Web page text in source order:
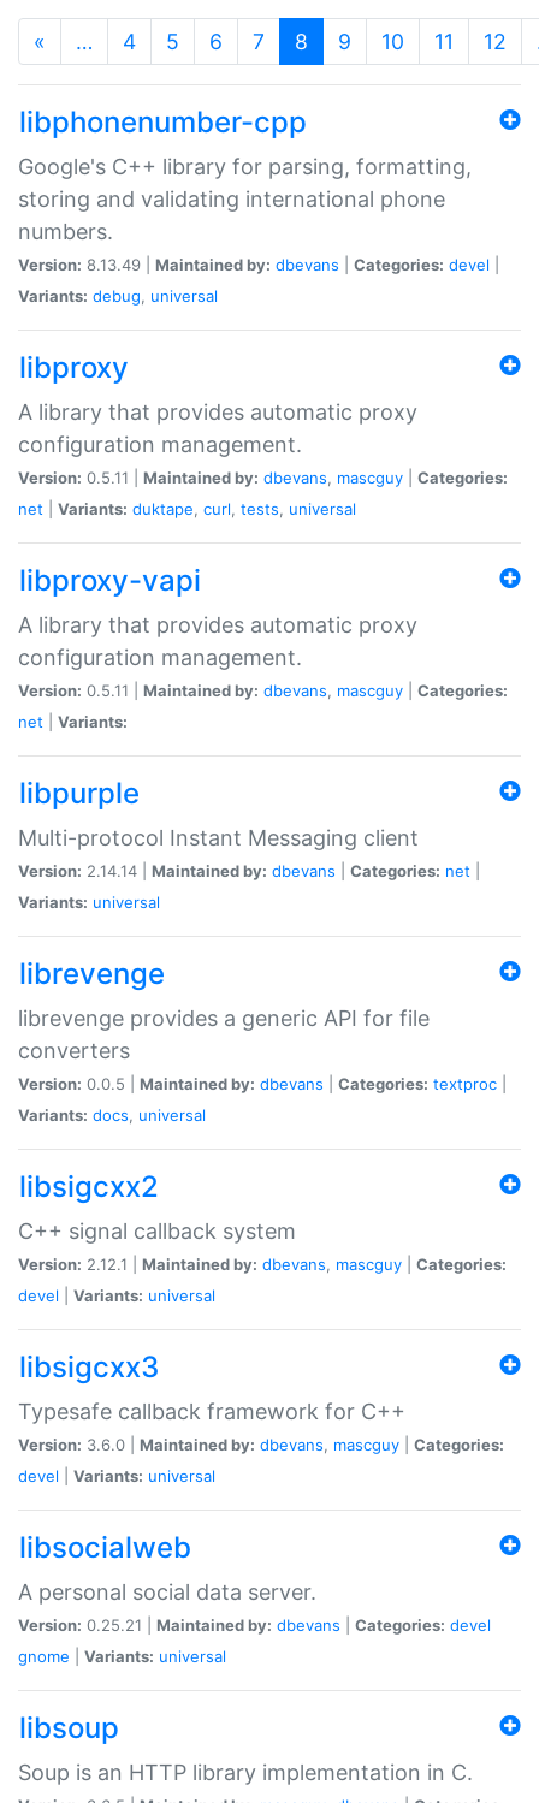
« … 4 5 6 7 8 (current)
9 10 11 12
libphonenumber-cpp
Google's C++ library for parsing, formatting,
storing and validating international phone
numbers.
Version: 8.13.49 | Maintained by: dbevans Categories: devel
Variants: debug, universal
libproxy
A library that provides automatic proxy
configuration management.
Version: 0.5.11 | Maintained by: dbevans, mascguy
Categories:
net
Variants: duktape, curl, tests, universal
libproxy-vapi
A library that provides automatic proxy
configuration management.
Version: 0.5.11 | Maintained by: dbevans, mascguy
Categories:
net
Variants:
libpurple
Multi-protocol Instant Messaging client
Version: 2.14.14 | Maintained by: dbevans Categories: net
Variants: universal
librevenge
librevenge provides a generic API for file
converters
Version: 0.0.5 | Maintained by: dbevans Categories: textproc
Variants: docs, universal
libsigcxx2
C++ signal callback system
Version: 2.12.1 | Maintained by: dbevans, mascguy
Categories:
devel
Variants: universal
libsigcxx3
Typesafe callback framework for C++
Version: 3.6.0 | Maintained by: dbevans, mascguy
Categories:
devel
Variants: universal
libsocialweb
A personal social data server.
Version: 0.25.21 | Maintained by: dbevans Categories: devel
gnome
Variants: universal
libsoup
Soup is an HTTP library implementation in C.